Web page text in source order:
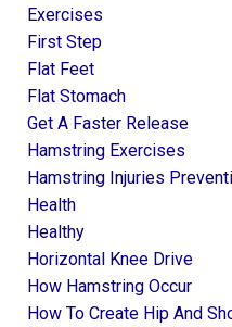
Exercises
First Step
Flat Feet
Flat Stomach
Get A Faster Release
Hamstring Exercises
Hamstring Injuries
Health
Healthy
Horizontal Knee Drive
How Hamstring Occur
How To Create Hip And